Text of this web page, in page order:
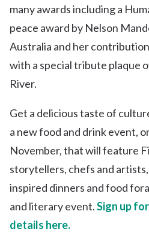
many awards including a
peace award by Nelson
Australia and her
with a special tribute plaque
River.
Get a delicious taste of
a new food and drink event,
November, that will feature
storytellers, chefs and
inspired dinners and food
and literary event.Sign up
details here.